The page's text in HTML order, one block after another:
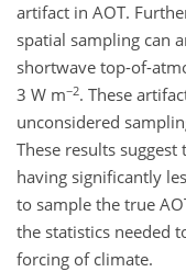
artifact in AOT.
spatial sampling can
shortwave top-of-
3 W m−2. These
unconsidered
These results
having significantly
to sample the true
the statistics needed
forcing of climate.